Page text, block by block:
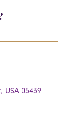
USA 05439